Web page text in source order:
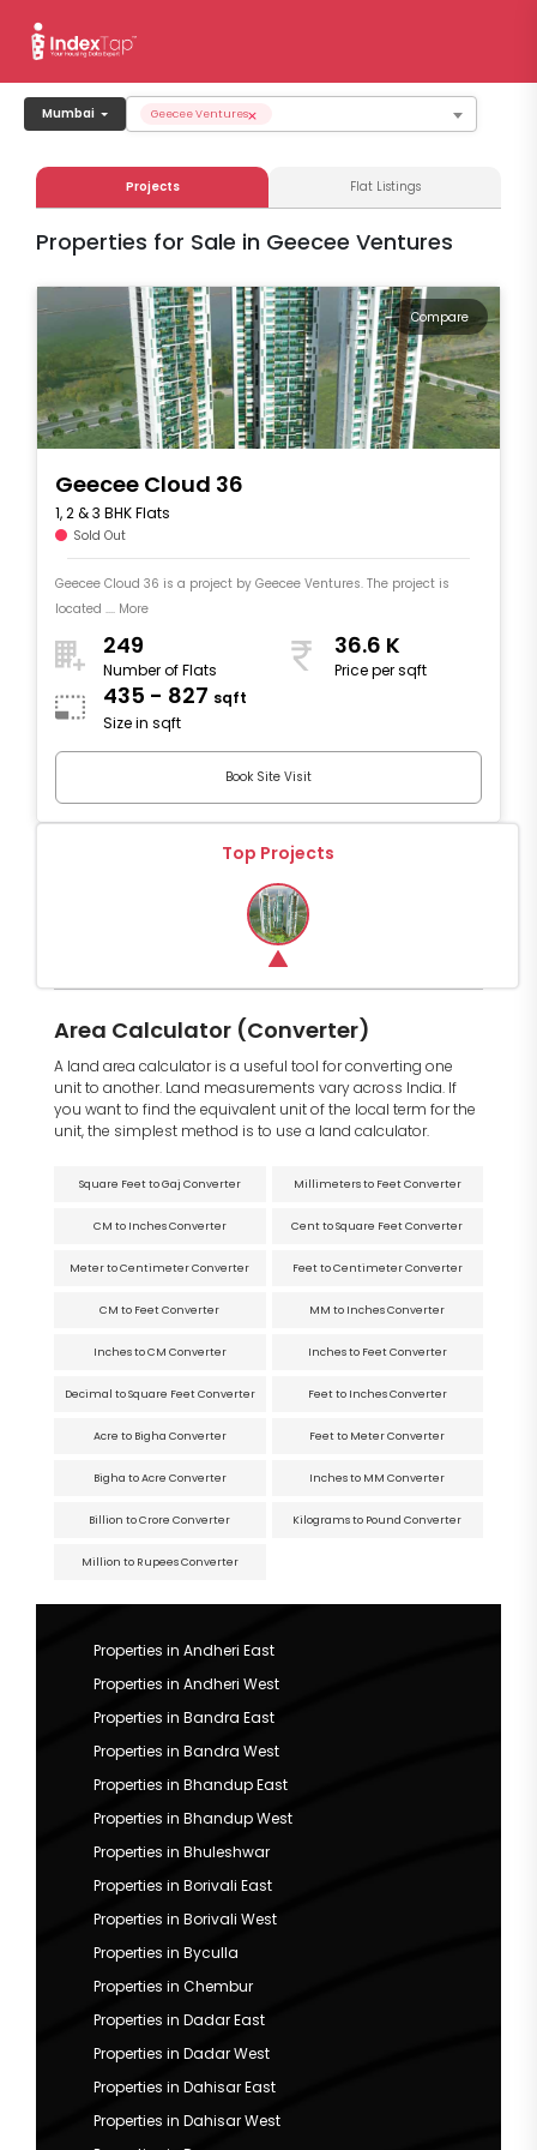
Mumbai ×
Geecee Ventures
Projects Flat Listings
Properties for Sale in Geecee Ventures
Compare
Geecee Cloud 36
1, 2 & 3 BHK Flats
Sold Out
Geecee Cloud 36 is a project by Geecee Ventures. The project is
located .... More
249
Number of Flats
36.6 K
Price per sqft
435 - 827 sqft
Size in sqft
Book Site Visit
Top Projects
Area Calculator (Converter)
A land area calculator is a useful tool for converting one
unit to another. Land measurements vary across India. If
you want to find the equivalent unit of the local term for the
unit, the simplest method is to use a land calculator.
Square Feet to Gaj Converter Millimeters to Feet Converter
CM to Inches Converter Cent to Square Feet Converter
Meter to Centimeter Converter Feet to Centimeter Converter
CM to Feet Converter MM to Inches Converter
Inches to CM Converter Inches to Feet Converter
Decimal to Square Feet Converter Feet to Inches Converter
Acre to Bigha Converter Feet to Meter Converter
Bigha to Acre Converter Inches to MM Converter
Billion to Crore Converter Kilograms to Pound Converter
Million to Rupees Converter
Properties in Andheri East
Properties in Andheri West
Properties in Bandra East
Properties in Bandra West
Properties in Bhandup East
Properties in Bhandup West
Properties in Bhuleshwar
Properties in Borivali East
Properties in Borivali West
Properties in Byculla
Properties in Chembur
Properties in Dadar East
Properties in Dadar West
Properties in Dahisar East
Properties in Dahisar West